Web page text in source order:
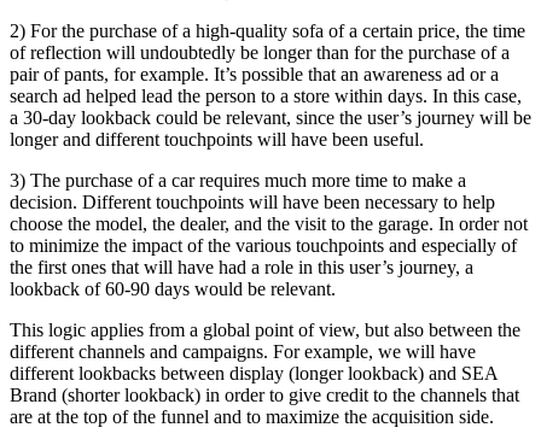
2) For the purchase of a high-quality sofa of a certain price, the time
of reflection will undoubtedly be longer than for the purchase of a
pair of pants, for example. It’s possible that an awareness ad or a
search ad helped lead the person to a store within days. In this case,
a 30-day lookback could be relevant, since the user’s journey will be
longer and different touchpoints will have been useful.
3) The purchase of a car requires much more time to make a
decision. Different touchpoints will have been necessary to help
choose the model, the dealer, and the visit to the garage. In order not
to minimize the impact of the various touchpoints and especially of
the first ones that will have had a role in this user’s journey, a
lookback of 60-90 days would be relevant.
This logic applies from a global point of view, but also between the
different channels and campaigns. For example, we will have
different lookbacks between display (longer lookback) and SEA
Brand (shorter lookback) in order to give credit to the channels that
are at the top of the funnel and to maximize the acquisition side.